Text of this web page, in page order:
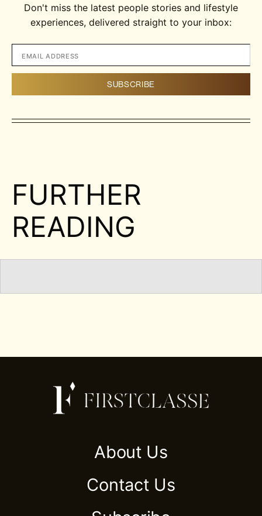
Don't miss the latest people stories and lifestyle
experiences, delivered straight to your inbox:
FURTHER
READING
About Us
Contact Us